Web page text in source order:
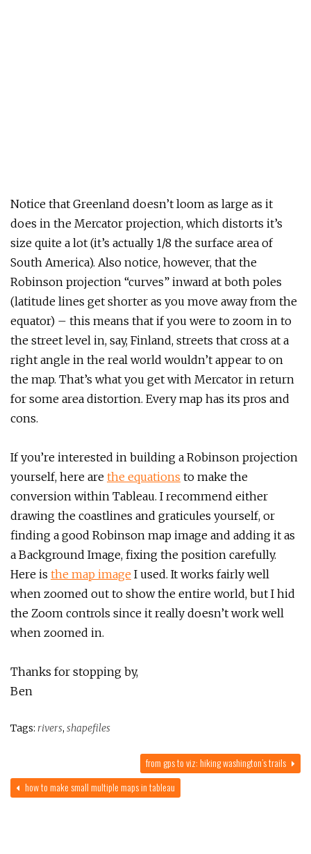
Notice that Greenland doesn’t loom as large as it
does in the Mercator projection, which distorts it’s
size quite a lot (it’s actually 1/8 the surface area of
South America). Also notice, however, that the
Robinson projection “curves” inward at both poles
(latitude lines get shorter as you move away from the
equator) – this means that if you were to zoom in to
the street level in, say, Finland, streets that cross at a
right angle in the real world wouldn’t appear to on
the map. That’s what you get with Mercator in return
for some area distortion. Every map has its pros and
cons.
If you’re interested in building a Robinson projection
yourself, here are the equations to make the
conversion within Tableau. I recommend either
drawing the coastlines and graticules yourself, or
finding a good Robinson map image and adding it as
a Background Image, fixing the position carefully.
Here is the map image I used. It works fairly well
when zoomed out to show the entire world, but I hid
the Zoom controls since it really doesn’t work well
when zoomed in.
Thanks for stopping by,
Ben
Tags: rivers, shapefiles
from gps to viz: hiking washington’s trails
how to make small multiple maps in tableau